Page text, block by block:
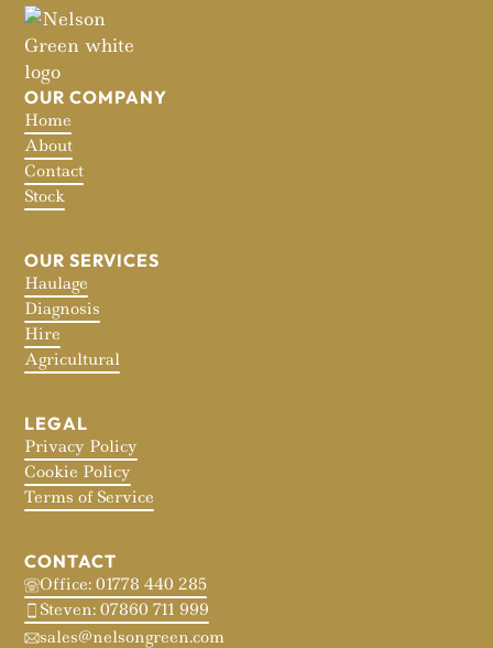
OUR COMPANY
Home
About
Contact
Stock
OUR SERVICES
Haulage
Diagnosis
Hire
Agricultural
LEGAL
Privacy Policy
Cookie Policy
Terms of Service
CONTACT
Office: 01778 440 285
Steven: 07860 711 999
sales@nelsongreen.com